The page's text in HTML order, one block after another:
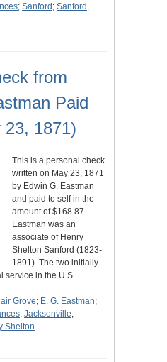
; Sanford ; Sanford,
from
Paid
1871)
This is a personal check
written on May 23, 1871
by Edwin G. Eastman
and paid to self in the
amount of $168.87.
Eastman was an
associate of Henry
Shelton Sanford (1823-
1891). The two initially
service in the U.S.
Grove; E. G. Eastman;
; Jacksonville;
Shelton